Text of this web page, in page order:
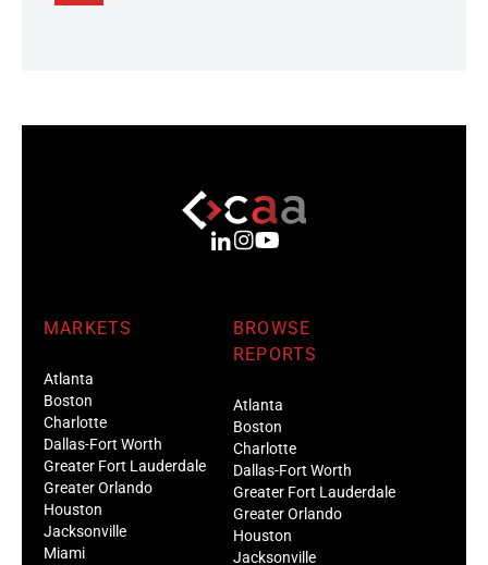
MARKETS
Atlanta
Boston
Charlotte
Dallas-Fort Worth
Greater Fort Lauderdale
Greater Orlando
Houston
Jacksonville
Miami
BROWSE
REPORTS
Atlanta
Boston
Charlotte
Dallas-Fort Worth
Greater Fort Lauderdale
Greater Orlando
Houston
Jacksonville